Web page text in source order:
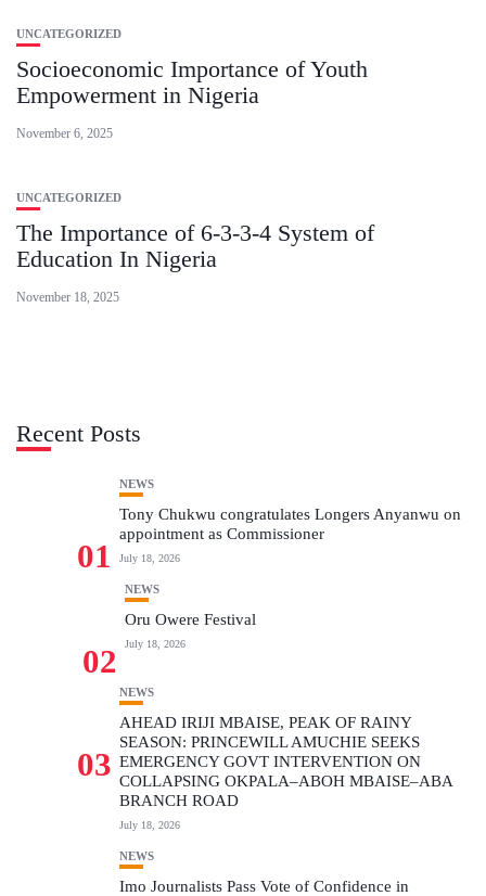
UNCATEGORIZED
Socioeconomic Importance of Youth
Empowerment in Nigeria
November 6, 2025
UNCATEGORIZED
The Importance of 6-3-3-4 System of
Education In Nigeria
November 18, 2025
Recent Posts
01
NEWS
Tony Chukwu congratulates Longers Anyanwu on
appointment as Commissioner
July 18, 2026
02
NEWS
Oru Owere Festival
July 18, 2026
03
NEWS
AHEAD IRIJI MBAISE, PEAK OF RAINY
SEASON: PRINCEWILL AMUCHIE SEEKS
EMERGENCY GOVT INTERVENTION ON
COLLAPSING OKPALA–ABOH MBAISE–ABA
BRANCH ROAD
July 18, 2026
NEWS
Imo Journalists Pass Vote of Confidence in